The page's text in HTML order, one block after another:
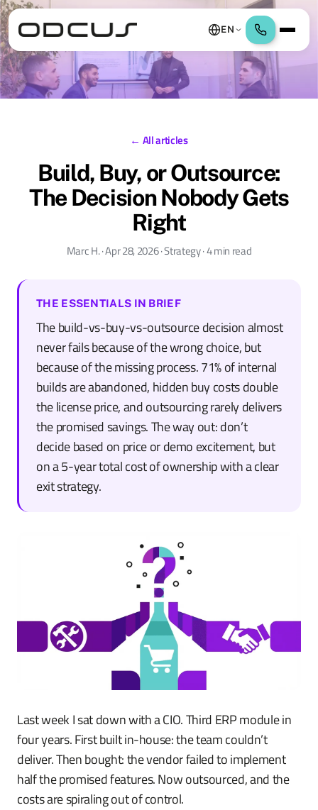
EN
← All articles
Build, Buy, or Outsource:
The Decision Nobody Gets
Right
Marc H. · Apr 28, 2026 · Strategy · 4 min read
THE ESSENTIALS IN BRIEF
The build-vs-buy-vs-outsource decision almost
never fails because of the wrong choice, but
because of the missing process. 71% of internal
builds are abandoned, hidden buy costs double
the license price, and outsourcing rarely delivers
the promised savings. The way out: don’t
decide based on price or demo excitement, but
on a 5-year total cost of ownership with a clear
exit strategy.
Last week I sat down with a CIO. Third ERP module in
four years. First built in-house: the team couldn’t
deliver. Then bought: the vendor failed to implement
half the promised features. Now outsourced, and the
costs are spiraling out of control.